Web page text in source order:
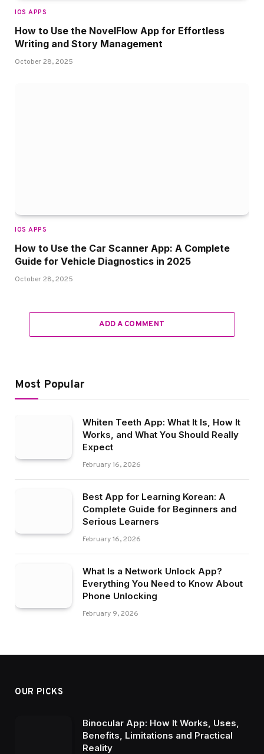
IOS APPS
How to Use the NovelFlow App for Effortless
Writing and Story Management
October 28, 2025
IOS APPS
How to Use the Car Scanner App: A Complete
Guide for Vehicle Diagnostics in 2025
October 28, 2025
ADD A COMMENT
Most Popular
Whiten Teeth App: What It Is, How It
Works, and What You Should Really
Expect
February 16, 2026
Best App for Learning Korean: A
Complete Guide for Beginners and
Serious Learners
February 16, 2026
What Is a Network Unlock App?
Everything You Need to Know About
Phone Unlocking
February 9, 2026
OUR PICKS
Binocular App: How It Works, Uses,
Benefits, Limitations and Practical
Reality